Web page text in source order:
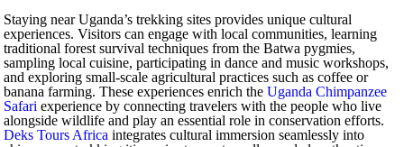
Staying near Uganda’s trekking sites provides unique cultural
experiences. Visitors can engage with local communities, learning
traditional forest survival techniques from the Batwa pygmies,
sampling local cuisine, participating in dance and music workshops,
and exploring small-scale agricultural practices such as coffee or
banana farming. These experiences enrich theUganda Chimpanzee
Safari experience by connecting travelers with the people who live
alongside wildlife and play an essential role in conservation efforts.
Deks Tours Africa integrates cultural immersion seamlessly into